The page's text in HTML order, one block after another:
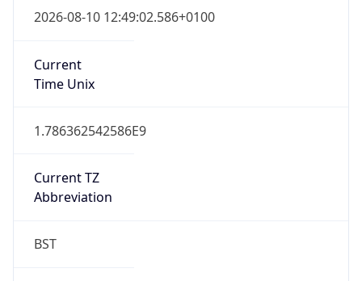
2026-08-10 12:49:02.586+0100
Current
Time Unix
1.786362542586E9
Current TZ
Abbreviation
BST